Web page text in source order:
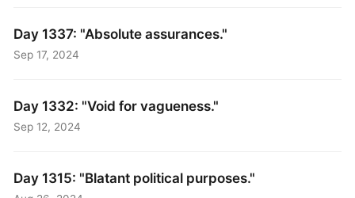
Day 1337: "Absolute assurances."
Sep 17, 2024
Day 1332: "Void for vagueness."
Sep 12, 2024
Day 1315: "Blatant political purposes."